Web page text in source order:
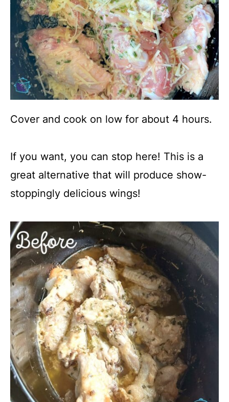
Cover and cook on low for about 4 hours.
If you want, you can stop here! This is a
great alternative that will produce show-
stoppingly delicious wings!